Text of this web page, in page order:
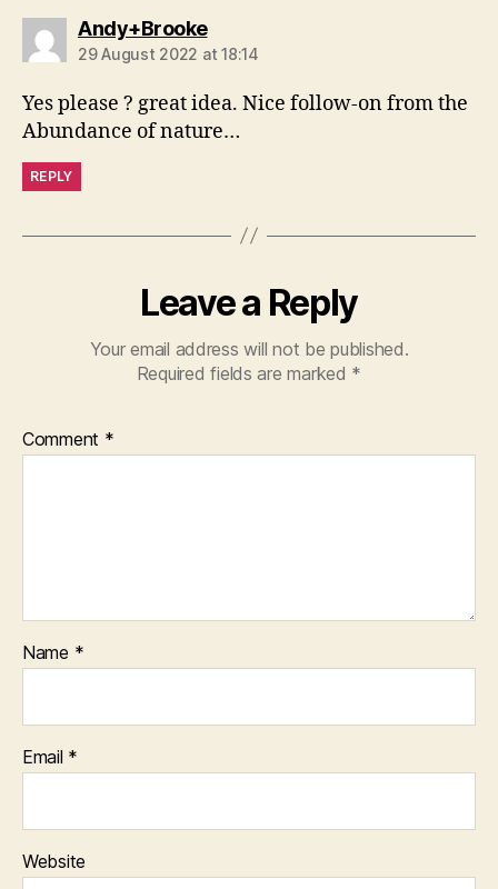
Andy+Brookesays:
29 August 2022 at 18:14
Yes please ? great idea. Nice follow-on from the
Abundance of nature…
REPLY
Leave a Reply
Your email address will not be published.
Required fields are marked *
Comment *
Name *
Email *
Website